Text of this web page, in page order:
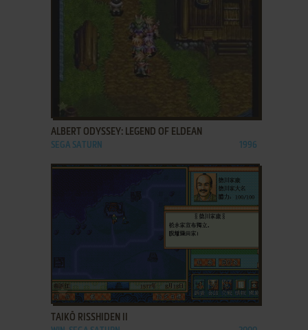
ALBERT ODYSSEY: LEGEND OF ELDEAN
SEGA SATURN 1996
ADD TO FAVORITES
TAIKŌ RISSHIDEN II